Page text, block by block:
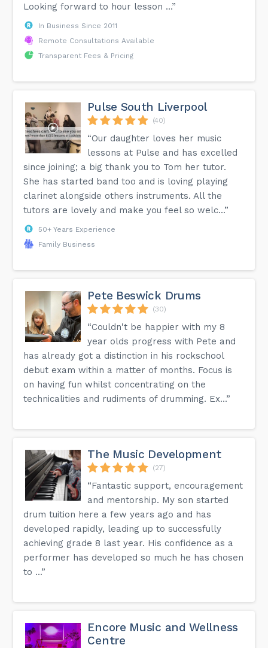
Looking forward to hour lesson ...”
In Business Since 2011
Remote Consultations Available
Transparent Fees & Pricing
Pulse South Liverpool
(40)
“Our daughter loves her music
lessons at Pulse and has excelled
since joining; a big thank you to Tom her tutor.
She has started band too and is loving playing
clarinet alongside others instruments. All the
tutors are lovely and make you feel so welc...”
50+ Years Experience
Family Business
Pete Beswick Drums
(30)
“Couldn't be happier with my 8
year olds progress with Pete and
has already got a distinction in his rockschool
debut exam within a matter of months. Focus is
on having fun whilst concentrating on the
technicalities and rudiments of drumming. Ex...”
The Music Development
(27)
“Fantastic support, encouragement
and mentorship. My son started
drum tuition here a few years ago and has
developed rapidly, leading up to successfully
achieving grade 8 last year. His confidence as a
performer has developed so much he has chosen
to ...”
Encore Music and Wellness
Centre